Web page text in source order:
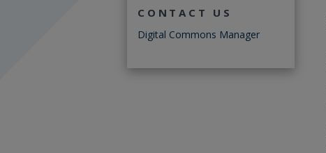
CONTACT US
Digital Commons Manager